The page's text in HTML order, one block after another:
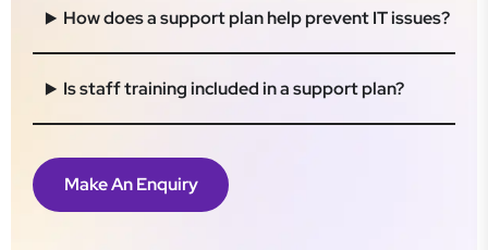
How does a support plan help prevent IT issues?
Is staff training included in a support plan?
Make An Enquiry